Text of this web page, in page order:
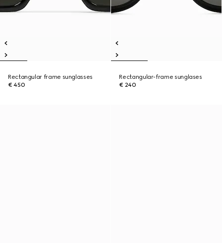
Rectangular frame sunglasses
€ 450
Rectangular-frame sunglases
€ 240